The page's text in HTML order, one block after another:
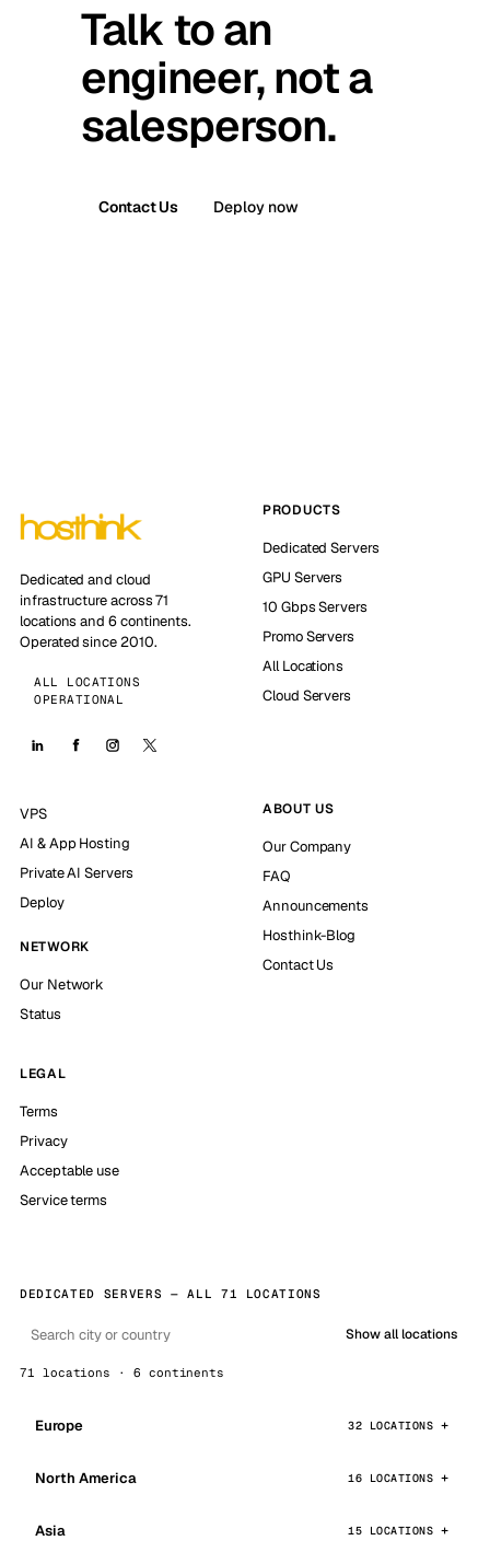
Talk to an
engineer, not a
salesperson.
Contact Us Deploy now
Dedicated and cloud
infrastructure across 71
locations and 6 continents.
Operated since 2010.
ALL LOCATIONS
OPERATIONAL
PRODUCTS
Dedicated Servers
GPU Servers
10 Gbps Servers
Promo Servers
All Locations
Cloud Servers
VPS
AI & App Hosting
Private AI Servers
Deploy
NETWORK
Our Network
Status
ABOUT US
Our Company
FAQ
Announcements
Hosthink-Blog
Contact Us
LEGAL
Terms
Privacy
Acceptable use
Service terms
DEDICATED SERVERS — ALL 71 LOCATIONS
Show all locations
71 locations · 6 continents
Europe 32 LOCATIONS
North America 16 LOCATIONS
Asia 15 LOCATIONS